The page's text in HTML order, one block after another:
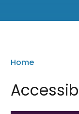
Home